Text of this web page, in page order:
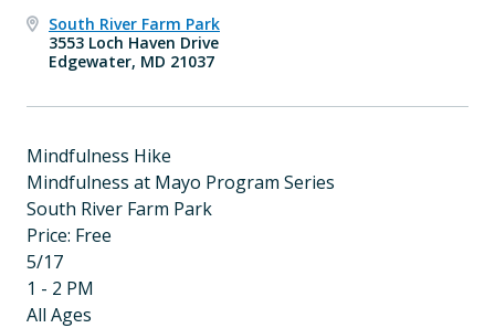
South River Farm Park
3553 Loch Haven Drive
Edgewater, MD 21037
Mindfulness Hike
Mindfulness at Mayo Program Series
South River Farm Park
Price: Free
5/17
1 - 2 PM
All Ages